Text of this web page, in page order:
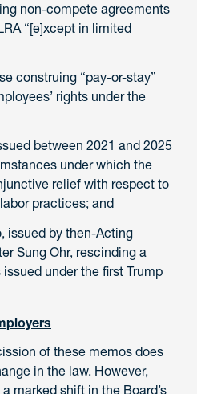
non-compete agreements
“[e]xcept in limited
construing “pay-or-stay”
rights under the
between 2021 and 2025
under which the
relief with respect to
practices; and
issued by then-Acting
Sung Ohr, rescinding a
under the first Trump
of these memos does
in the law. However,
marked shift in the Board’s